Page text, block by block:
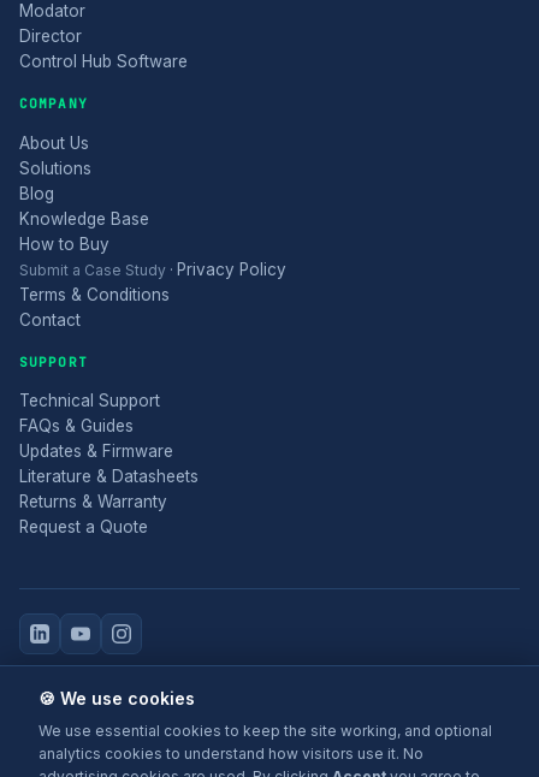
Modator
Director
Control Hub Software
COMPANY
About Us
Solutions
Blog
Knowledge Base
How to Buy
Submit a Case Study · Privacy Policy
Terms & Conditions
Contact
SUPPORT
Technical Support
FAQs & Guides
Updates & Firmware
Literature & Datasheets
Returns & Warranty
Request a Quote
Magewell® is a registered trademark.
+44 (0)116 277 5730· Leicester, United Kingdom
🍪 We use cookies
We use essential cookies to keep the site working, and optional
analytics cookies to understand how visitors use it. No